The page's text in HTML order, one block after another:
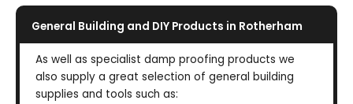
General Building and DIY Products in Rotherham
As well as specialist damp proofing products we
also supply a great selection of general building
supplies and tools such as: